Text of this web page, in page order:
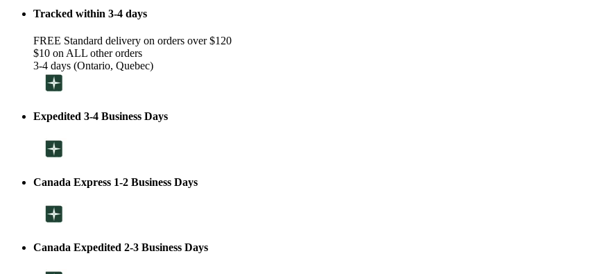
Tracked within 3-4 days
FREE Standard delivery on orders over $120
$10 on ALL other orders
3-4 days (Ontario, Quebec)
Expedited 3-4 Business Days
Canada Express 1-2 Business Days
Canada Expedited 2-3 Business Days